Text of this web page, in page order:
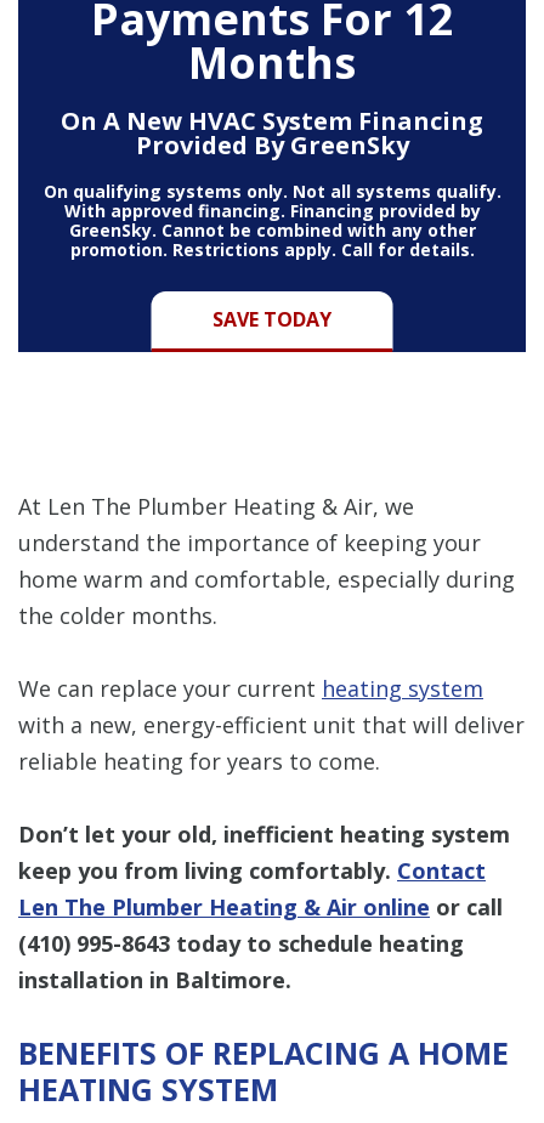
Payments For 12
Months
On A New HVAC System Financing
Provided By GreenSky
SAVE TODAY
On qualifying systems only. Not all systems qualify.
With approved financing. Financing provided by
GreenSky. Cannot be combined with any other
promotion. Restrictions apply. Call for details.
At Len The Plumber Heating & Air, we
understand the importance of keeping your
home warm and comfortable, especially during
the colder months.
We can replace your current heating system
with a new, energy-efficient unit that will deliver
reliable heating for years to come.
Don’t let your old, inefficient heating system
keep you from living comfortably. Contact
Len The Plumber Heating & Air online or call
(410) 995-8643 today to schedule heating
installation in Baltimore.
BENEFITS OF REPLACING A HOME
HEATING SYSTEM